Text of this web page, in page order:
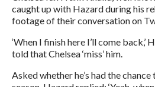
caught up with Hazard during his
footage of their conversation on
‘When I finish here I’ll come back,’
told that Chelsea ‘miss’ him.
Asked whether he’s had the